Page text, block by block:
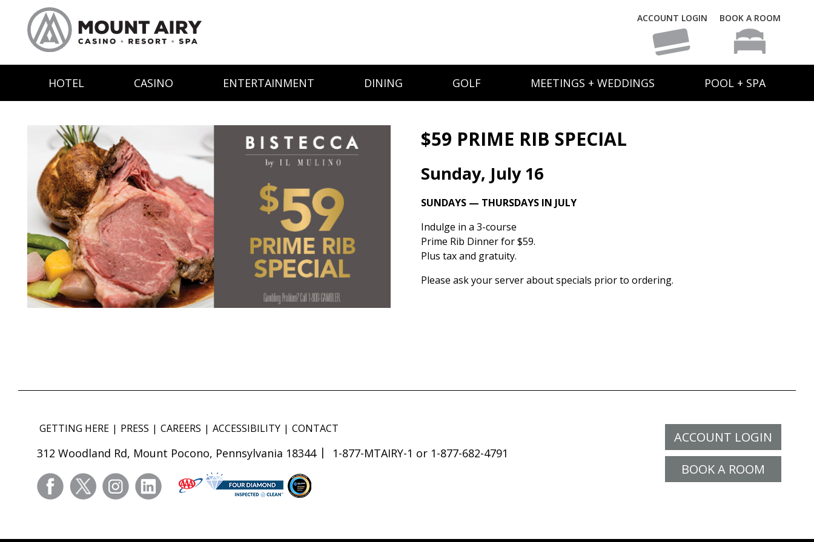
ACCOUNT LOGIN BOOK A ROOM
HOTEL CASINO ENTERTAINMENT DINING GOLF MEETINGS + WEDDINGS POOL + SPA
$59 PRIME RIB SPECIAL
Sunday, July 16
SUNDAYS — THURSDAYS IN JULY
Indulge in a 3-course
Prime Rib Dinner for $59.
Plus tax and gratuity.
Please ask your server about specials prior to ordering.
ACCOUNT LOGIN
BOOK A ROOM
GETTING HERE PRESS CAREERS ACCESSIBILITY CONTACT
312 Woodland Rd, Mount Pocono, Pennsylvania 18344 1-877-MTAIRY-1 or 1-877-682-4791
facebooktwitter instagramlinkedin